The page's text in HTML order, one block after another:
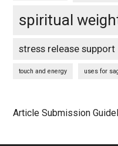
spiritual
stress release support
touch and energy uses for
Article Submission